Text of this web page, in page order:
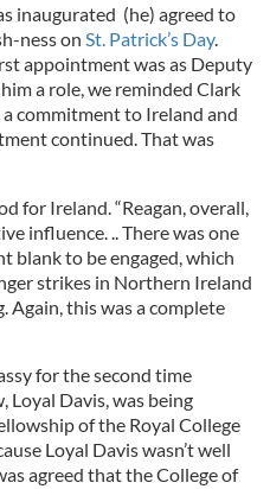
inaugurated (he) agreed to
ness on St. Patrick’s Day.
appointment was as Deputy
a role, we reminded Clark
commitment to Ireland and
continued. That was
for Ireland. “Reagan, overall,
influence. .. There was one
blank to be engaged, which
strikes in Northern Ireland
Again, this was a complete
for the second time
Loyal Davis, was being
of the Royal College
Loyal Davis wasn’t well
agreed that the College of